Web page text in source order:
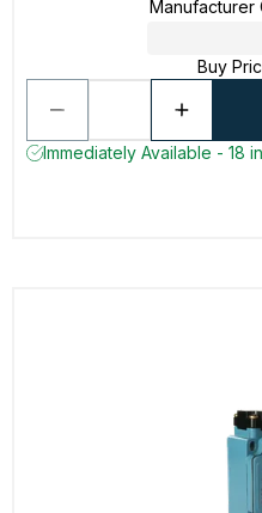
Manufacturer
Buy
Immediately Available - 18